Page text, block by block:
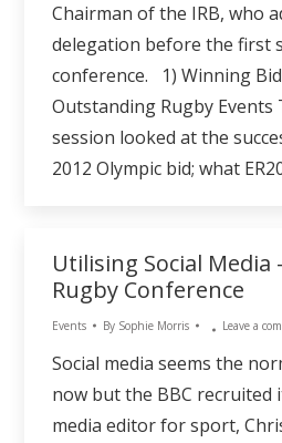
Chairman of the IRB, who
delegation before the first
conference. 1) Winning
Outstanding Rugby
session looked at the
2012 Olympic bid; what
Utilising Social Media
Rugby Conference
Events By Sophie Morris Leave a
Social media seems the
now but the BBC recruited
media editor for sport,